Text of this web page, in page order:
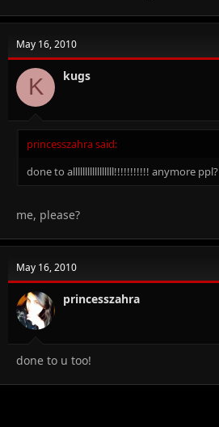
May 16, 2010
K kugs
princesszahra said:
done to alllllllllllllllll!!!!!!!!!!! anymore ppl?
me, please?
May 16, 2010
princesszahra
done to u too!